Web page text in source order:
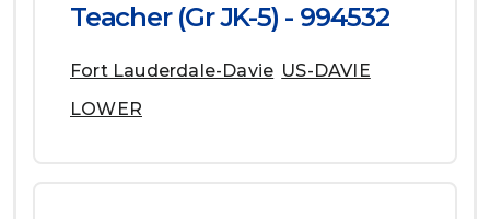
Teacher (Gr JK-5) - 994532
Fort Lauderdale-Davie US-DAVIE
LOWER